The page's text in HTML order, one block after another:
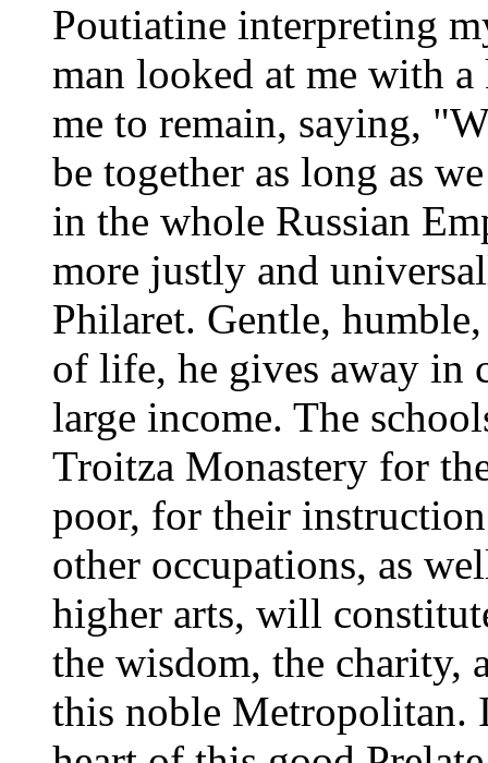
Poutiatine interpreting
man looked at me with
me to remain, saying,
be together as long as
in the whole Russian
more justly and
Philaret. Gentle,
of life, he gives away in
large income. The
Troitza Monastery for
poor, for their
other occupations, as
higher arts, will
the wisdom, the charity,
this noble Metropolitan.